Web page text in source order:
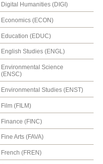
Digital Humanities (DIGI)
Economics (ECON)
Education (EDUC)
English Studies (ENGL)
Environmental Science
(ENSC)
Environmental Studies (ENST)
Film (FILM)
Finance (FINC)
Fine Arts (FAVA)
French (FREN)